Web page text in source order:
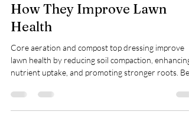
How They Improve Lawn
Health
Core aeration and compost top dressing improve
lawn health by reducing soil compaction, enhancing
nutrient uptake, and promoting stronger roots.